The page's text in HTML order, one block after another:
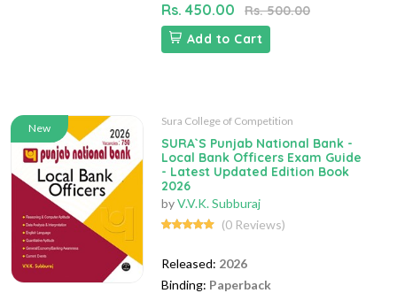
Rs. 450.00
Rs. 500.00
Add to Cart
New
Sura College of Competition
SURA`S Punjab National Bank -
Local Bank Officers Exam Guide
- Latest Updated Edition Book
2026
byV.V.K. Subburaj
(0 Reviews)
Released: 2026
Binding: Paperback